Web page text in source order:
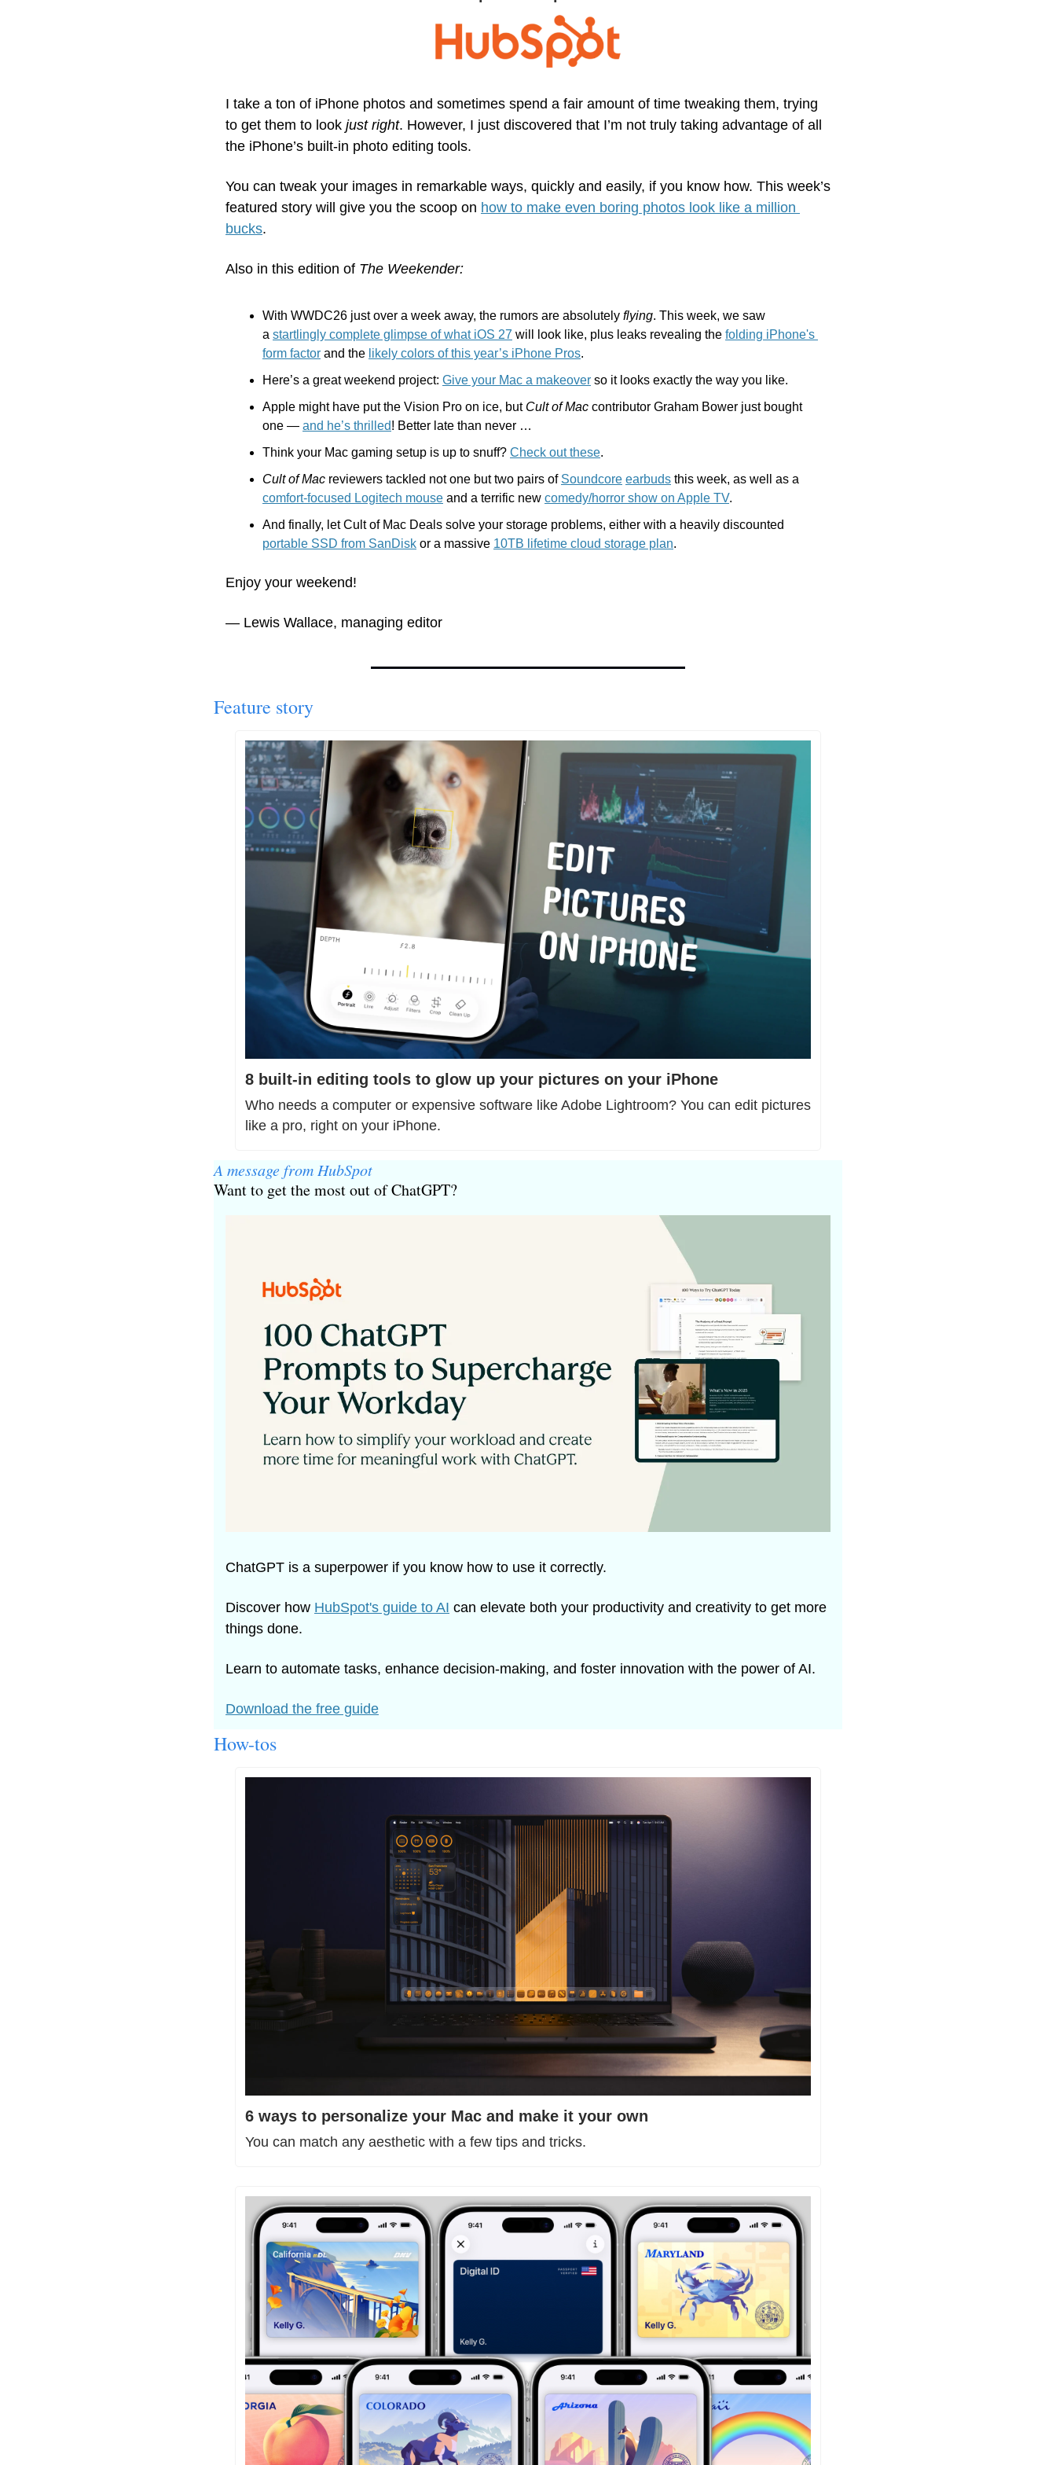
I take a ton of iPhone photos and sometimes spend a fair amount of time tweaking them, trying
to get them to look just right. However, I just discovered that I’m not truly taking advantage of all
the iPhone’s built-in photo editing tools.
You can tweak your images in remarkable ways, quickly and easily, if you know how. This week’s
featured story will give you the scoop on how to make even boring photos look like a million
bucks.
Also in this edition of The Weekender:
With WWDC26 just over a week away, the rumors are absolutely flying. This week, we saw
a startlingly complete glimpse of what iOS 27 will look like, plus leaks revealing the folding iPhone's
form factor and the likely colors of this year’s iPhone Pros.
Here’s a great weekend project: Give your Mac a makeover so it looks exactly the way you like.
Apple might have put the Vision Pro on ice, but Cult of Mac contributor Graham Bower just bought
one — and he’s thrilled! Better late than never …
Think your Mac gaming setup is up to snuff? Check out these.
Cult of Mac reviewers tackled not one but two pairs of Soundcore earbuds
comfort-focused Logitech mouse and a terrific new comedy/horror show on Apple TV.
portable SSD from SanDisk or a massive 10TB lifetime cloud storage plan.
Enjoy your weekend!
— Lewis Wallace, managing editor
Feature story
8 built-in editing tools to glow up your pictures on your iPhone
Who needs a computer or expensive software like Adobe Lightroom? You can edit pictures
like a pro, right on your iPhone.
A message from HubSpot
Want to get the most out of ChatGPT?
ChatGPT is a superpower if you know how to use it correctly.
Discover how HubSpot's guide to AI can elevate both your productivity and creativity to get more
things done.
Learn to automate tasks, enhance decision-making, and foster innovation with the power of AI.
Download the free guide
How-tos
6 ways to personalize your Mac and make it your own
You can match any aesthetic with a few tips and tricks.